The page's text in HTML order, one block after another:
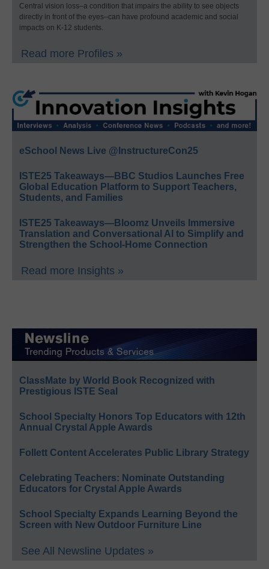
Central vision loss–a condition that impairs the ability to see objects
directly in front of the eyes–can have profound academic and social
impacts on K-12 students.
Read more Profiles »
eSchool News Live @InstructureCon25
ISTE25 Takeaways—BBC Studios Launches Free
Global Education Platform to Support Teachers,
Students, and Families
ISTE25 Takeaways—Bloomz Unveils Immersive
Translation and Conversational AI to Simplify and
Strengthen the School-Home Connection
Read more Insights »
ClassMate by World Book Recognized with
Prestigious ISTE Seal
School Specialty Honors Top Educators with 12th
Annual Crystal Apple Awards
Follett Content Accelerates Public Library Strategy
Celebrating Teachers: Nominate Outstanding
Educators for Crystal Apple Awards
School Specialty Expands Learning Beyond the
Screen with New Outdoor Furniture Line
See All Newsline Updates »